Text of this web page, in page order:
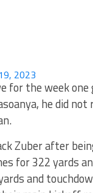
2023
for the week
he did
Zuber after
for 322 yards
and